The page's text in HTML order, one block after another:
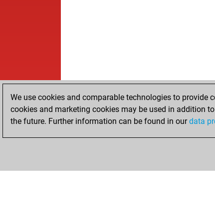
We use cookies and comparable technologies to provide
cookies and marketing cookies may be used in addition
the future. Further information can be found in ourdata